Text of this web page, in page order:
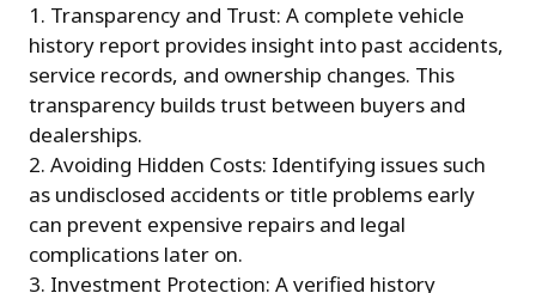
Transparency and Trust: A complete vehicle
history report provides insight into past accidents,
service records, and ownership changes. This
transparency builds trust between buyers and
dealerships.
Avoiding Hidden Costs: Identifying issues such
as undisclosed accidents or title problems early
can prevent expensive repairs and legal
complications later on.
Investment Protection: A verified history